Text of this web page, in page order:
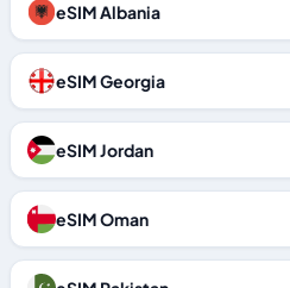
eSIM Albania
eSIM Georgia
eSIM Jordan
eSIM Oman